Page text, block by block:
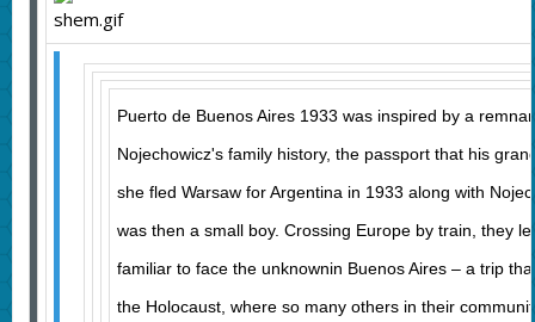
Puerto de Buenos Aires 1933 was inspired by a
Nojechowicz's family history, the passport that his
she fled Warsaw for Argentina in 1933 along with
was then a small boy. Crossing Europe by train, they
familiar to face the unknownin Buenos Aires – a trip
the Holocaust, where so many others in their